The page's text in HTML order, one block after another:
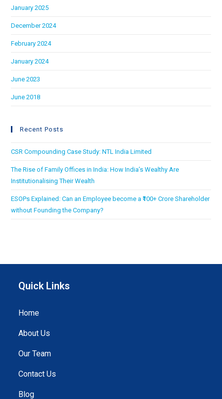
January 2025
December 2024
February 2024
January 2024
June 2023
June 2018
Recent Posts
CSR Compounding Case Study: NTL India Limited
The Rise of Family Offices in India: How India’s Wealthy Are
Institutionalising Their Wealth
ESOPs Explained: Can an Employee become a ₹100+ Crore Shareholder
without Founding the Company?
Quick Links
Home
About Us
Our Team
Contact Us
Blog